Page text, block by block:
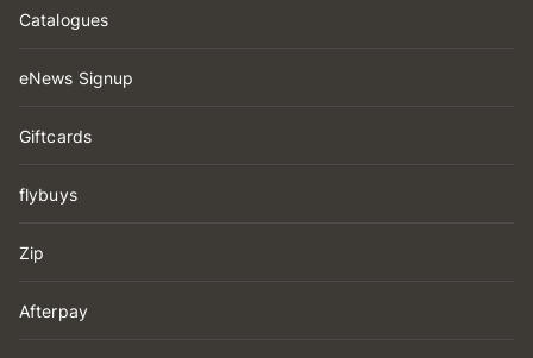
Catalogues
eNews Signup
Giftcards
flybuys
Zip
Afterpay